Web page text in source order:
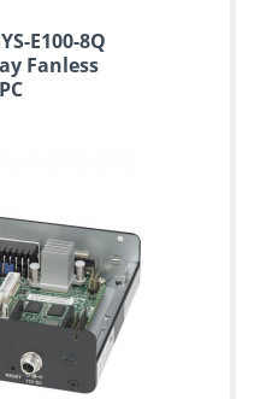
E100-8Q
Fanless